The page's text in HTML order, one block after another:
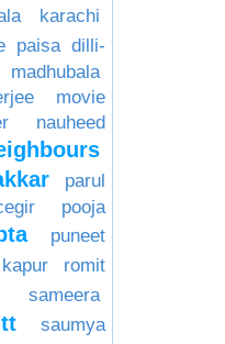
karachi
paisa dilli-
madhubala
movie
nauheed
parul
pooja
puneet
romit
sameera
saumya